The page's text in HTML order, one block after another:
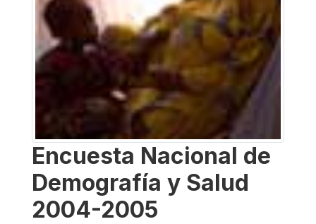
Encuesta Nacional de
Demografía y Salud
2004-2005